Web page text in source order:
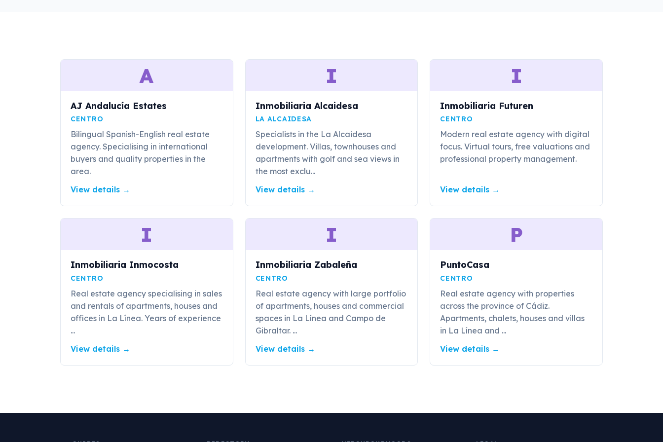
A
AJ Andalucía Estates
CENTRO
Bilingual Spanish-English real estate
agency. Specialising in international
buyers and quality properties in the
area.
View details →
I
Inmobiliaria Alcaidesa
LA ALCAIDESA
Specialists in the La Alcaidesa
development. Villas, townhouses and
apartments with golf and sea views in
the most exclu...
View details →
I
Inmobiliaria Futuren
CENTRO
Modern real estate agency with digital
focus. Virtual tours, free valuations and
professional property management.
View details →
I
Inmobiliaria Inmocosta
CENTRO
Real estate agency specialising in sales
and rentals of apartments, houses and
offices in La Línea. Years of experience
...
View details →
I
Inmobiliaria Zabaleña
CENTRO
Real estate agency with large portfolio
of apartments, houses and commercial
spaces in La Línea and Campo de
Gibraltar. ...
View details →
P
PuntoCasa
CENTRO
Real estate agency with properties
across the province of Cádiz.
Apartments, chalets, houses and villas
in La Línea and ...
View details →